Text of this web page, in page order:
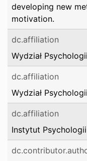
developing new
motivation.
dc.affiliation
Wydział Psychologii
dc.affiliation
Wydział
dc.affiliation
Instytut Psychologii